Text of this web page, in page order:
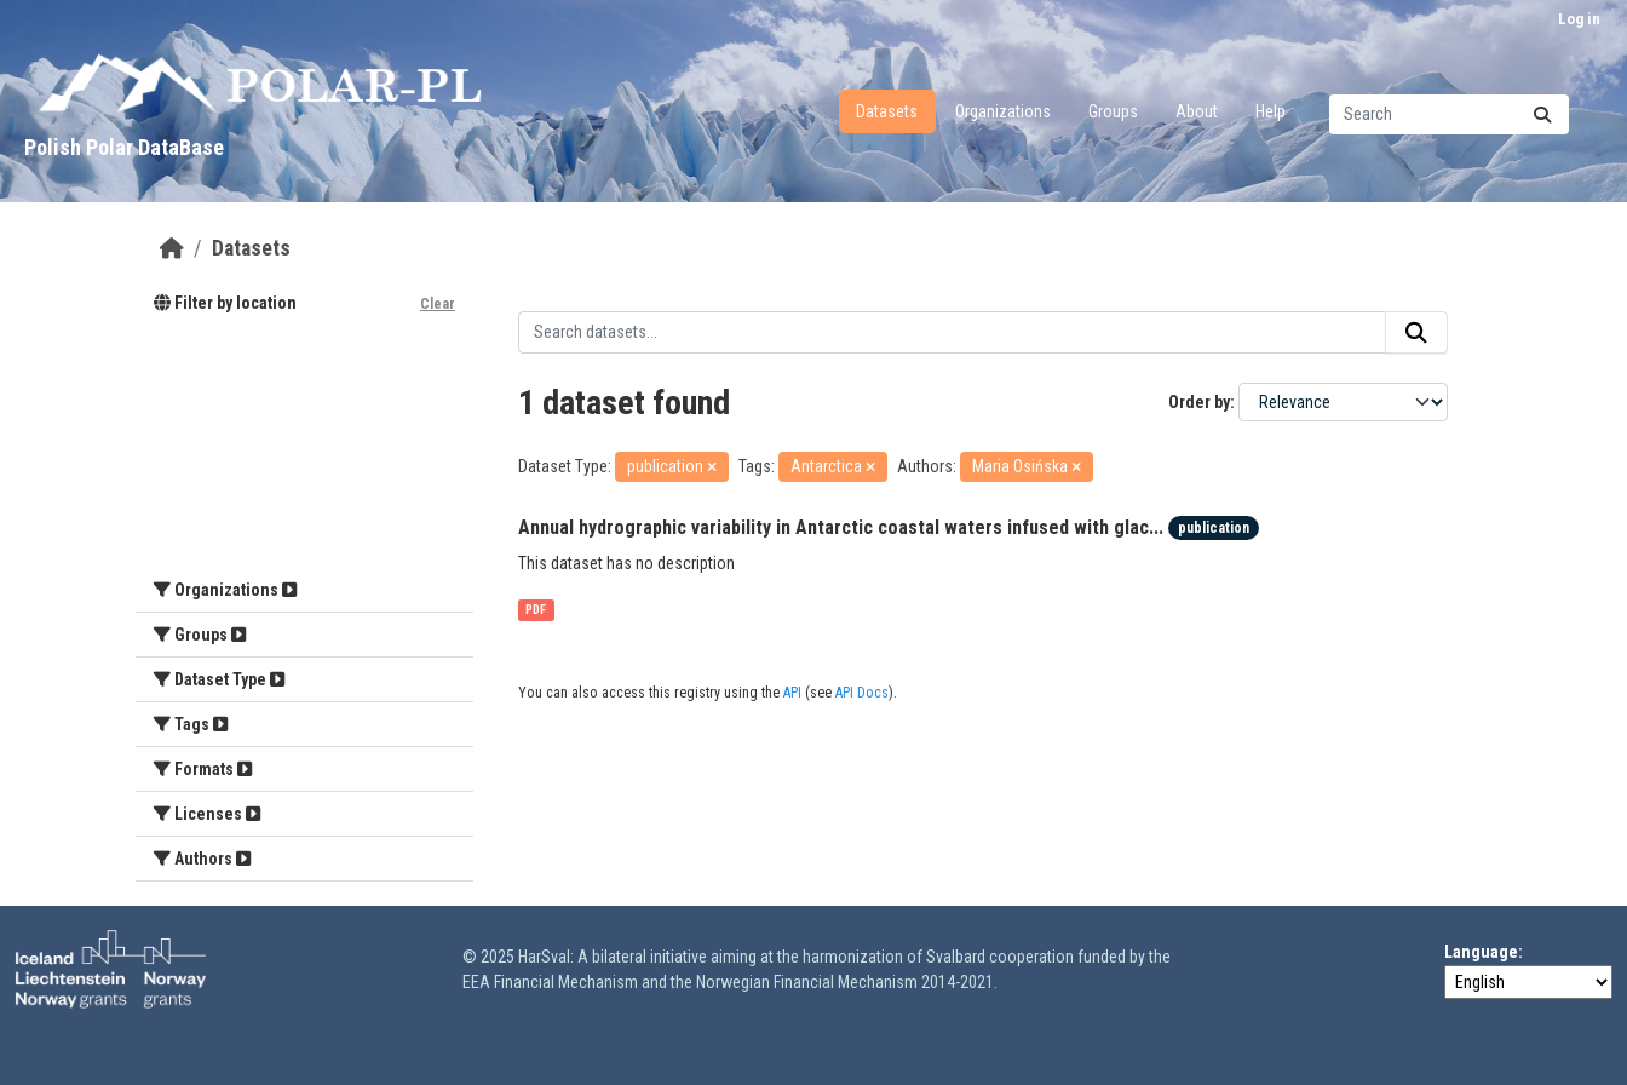
Log in
Polish Polar DataBase
Datasets Organizations Groups About Help
Datasets
Filter by location Clear
Organizations
Groups
Dataset Type
Tags
Formats
Licenses
Authors
Order by
1 dataset found
Dataset Type: publication Tags: Antarctica Authors: Maria Osińska
Annual hydrographic variability in Antarctic coastal waters infused with glac... publication
This dataset has no description
PDF
You can also access this registry using the API (see API Docs).
© 2025 HarSval: A bilateral initiative aiming at the harmonization of Svalbard cooperation funded by the
EEA Financial Mechanism and the Norwegian Financial Mechanism 2014-2021.
Language